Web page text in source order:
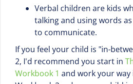
Verbal children are kids
talking and using words
to communicate.
If you feel your child is "in-
2, I'd recommend you start in
Workbook 1 and work your